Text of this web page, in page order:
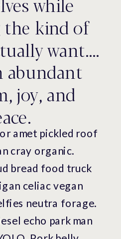
kind of
want....
abundant
joy, and
amet pickled roof
cray organic.
bread food truck
celiac vegan
neutra forage.
echo park man